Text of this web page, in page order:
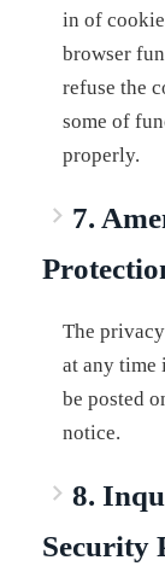
in of
browser
refuse the
some of
properly.
7.
The
at any time
be posted
notice.
8.
Security